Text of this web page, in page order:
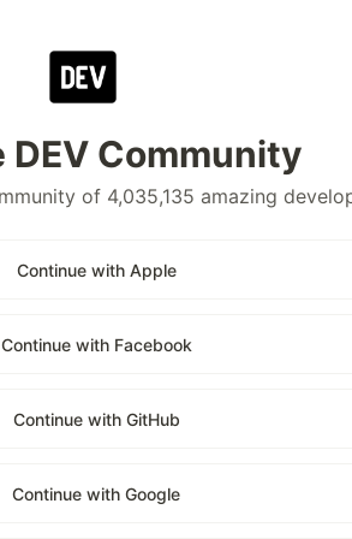
DEV Community
of 4,035,135 amazing
Continue with Apple
Continue with Facebook
Continue with GitHub
Continue with Google